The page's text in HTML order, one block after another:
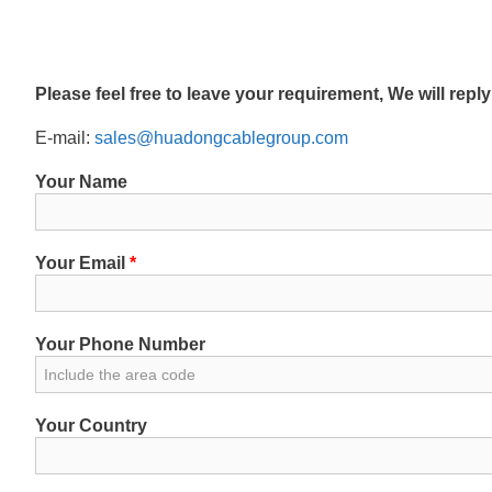
Please feel free to leave your requirement, We will
E-mail: sales@huadongcablegroup.com
Your Name
Your Email *
Your Phone Number
Your Country